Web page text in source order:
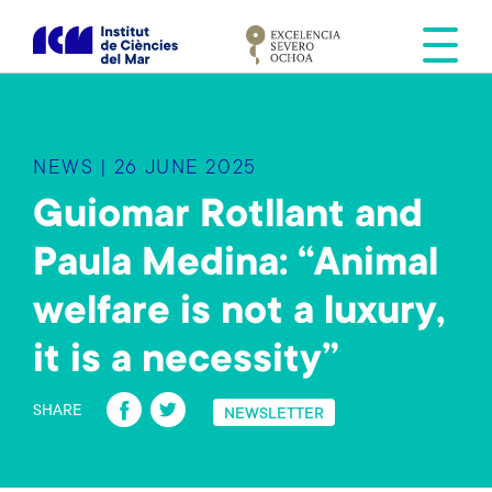
i
NEWS | 26 JUNE 2025
Guiomar Rotllant and
Paula Medina: “Animal
welfare is not a luxury,
it is a necessity”
SHARE
Fa
ce
NEWSLETTER